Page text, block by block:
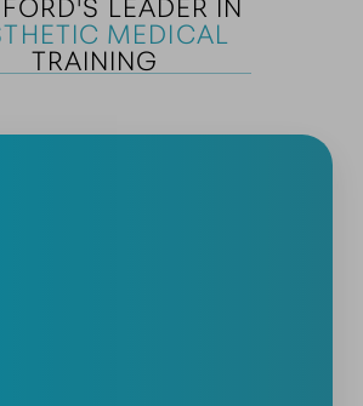
MEDICAL
TRAINING